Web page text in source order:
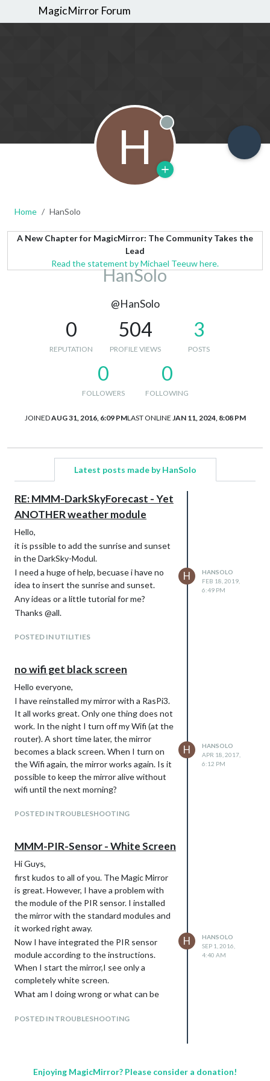
MagicMirror Forum
H Offline
Home HanSolo
A New Chapter for MagicMirror: The Community Takes the
Lead
Read the statement by Michael Teeuw here.
HanSolo
@HanSolo
0
REPUTATION
504
PROFILE VIEWS
3
POSTS
0
FOLLOWERS
0
FOLLOWING
JOINEDAUG 31, 2016, 6:09 PMLAST ONLINE JAN 11, 2024, 8:08 PM
Latest posts made by HanSolo
RE: MMM-DarkSkyForecast - Yet
ANOTHER weather module
Hello,
it is pssible to add the sunrise and sunset
in the DarkSky-Modul.
I need a huge of help, becuase i have no
idea to insert the sunrise and sunset.
Any ideas or a little tutorial for me?
Thanks @all.
POSTED IN UTILITIES
H
HANSOLO
FEB 18, 2019,
6:49 PM
no wifi get black screen
Hello everyone,
I have reinstalled my mirror with a RasPi3.
It all works great. Only one thing does not
work. In the night I turn off my Wifi (at the
router). A short time later, the mirror
becomes a black screen. When I turn on
the Wifi again, the mirror works again. Is it
possible to keep the mirror alive without
wifi until the next morning?
POSTED IN TROUBLESHOOTING
H
HANSOLO
APR 18, 2017,
6:12 PM
MMM-PIR-Sensor - White Screen
Hi Guys,
first kudos to all of you. The Magic Mirror
is great. However, I have a problem with
the module of the PIR sensor. I installed
the mirror with the standard modules and
it worked right away.
Now I have integrated the PIR sensor
module according to the instructions.
When I start the mirror,I see only a
completely white screen.
What am I doing wrong or what can be
If I do not write the module in the
HanSolo
POSTED IN TROUBLESHOOTING
H
HANSOLO
SEP 1, 2016,
4:40 AM
Enjoying MagicMirror? Please consider a donation!